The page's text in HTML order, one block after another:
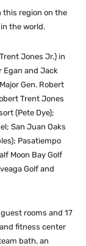
this region on the
the world.
Jones Jr.) in
Egan and Jack
Gen. Robert
Trent Jones
(Pete Dye);
San Juan Oaks
Pasatiempo
Moon Bay Golf
Golf and
rooms and 17
fitness center
bath, an